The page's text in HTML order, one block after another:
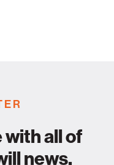
all of
news,